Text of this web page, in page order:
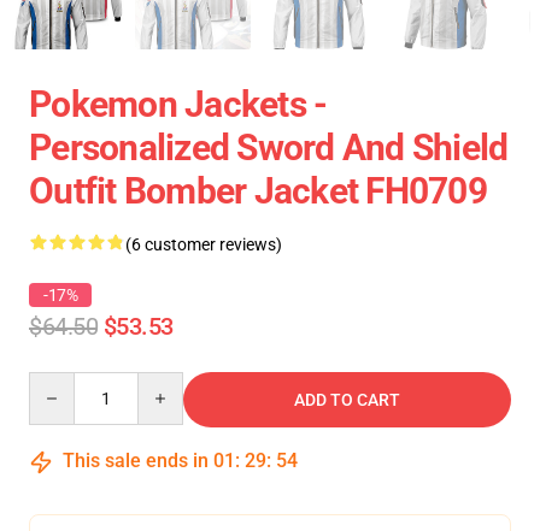
Pokemon Jackets -
Personalized Sword And Shield
Outfit Bomber Jacket FH0709
(6 customer reviews)
-17%
$64.50 $53.53
ADD TO CART
This sale ends in 01 : 29: 54